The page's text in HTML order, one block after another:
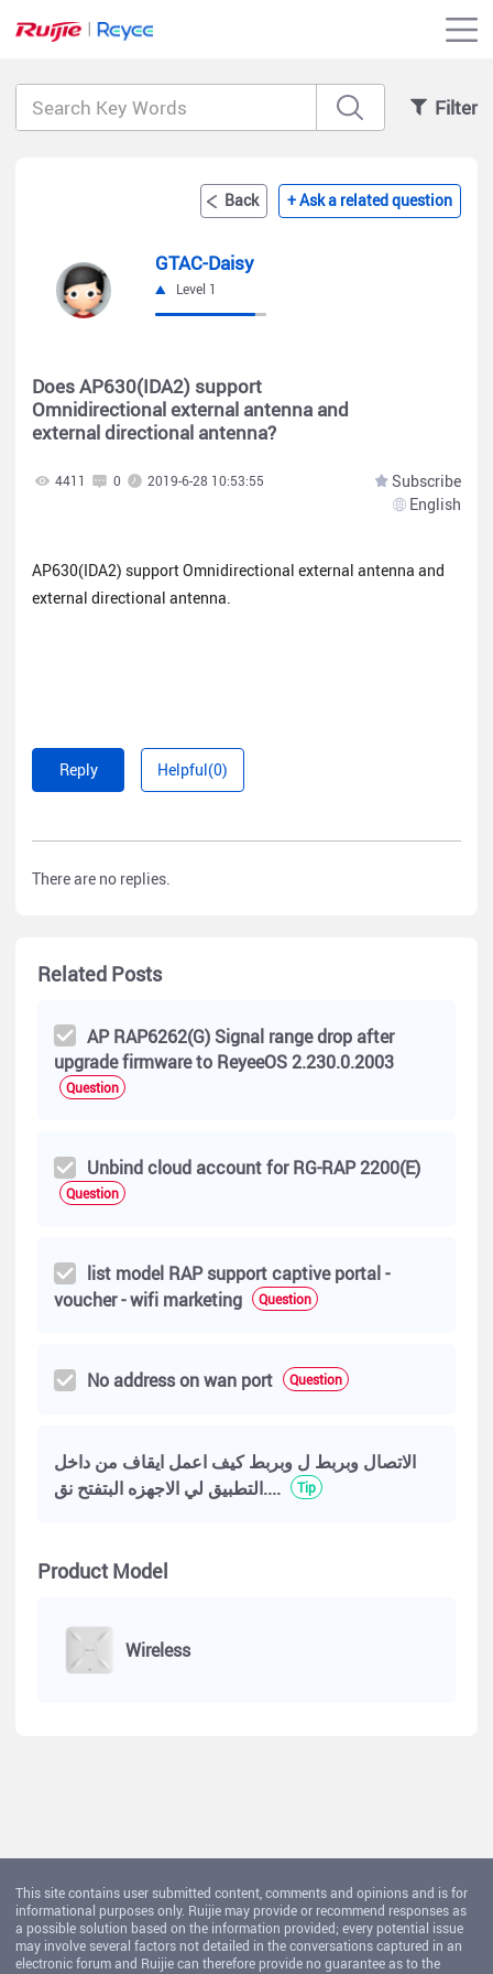
Filter
GTAC-Daisy
Level 1
Back + Ask a related question
Does AP630(IDA2) support
Omnidirectional external antenna and
external directional antenna?
4411 0 2019-6-28 10:53:55
Subscribe
English
AP630(IDA2) support Omnidirectional external antenna and
external directional antenna.
Reply Helpful(0)
There are no replies.
Related Posts
AP RAP6262(G) Signal range drop after
upgrade firmware to ReyeeOS 2.230.0.2003
Question
Unbind cloud account for RG-RAP 2200(E)
Question
list model RAP support captive portal -
voucher - wifi marketing
Question
No address on wan port Question
الاتصال وبربط ل وبربط كيف اعمل ايقاف من داخل
التطبيق لي الاجهزه البتفتح نق....
Tip
Product Model
Wireless
This site contains user submitted content, comments and opinions and is for
informational purposes only. Ruijie may provide or recommend responses as
a possible solution based on the information provided; every potential issue
may involve several factors not detailed in the conversations captured in an
electronic forum and Ruijie can therefore provide no guarantee as to the